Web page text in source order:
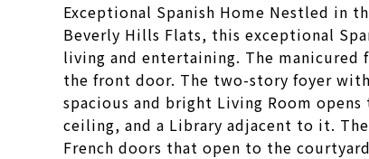
Exceptional Spanish Home Nestled in
Beverly Hills Flats, this exceptional
living and entertaining. The
the front door. The two-story foyer
spacious and bright Living Room
ceiling, and a Library adjacent to it.
French doors that open to the